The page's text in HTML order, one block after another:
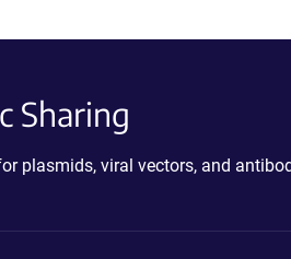
Sharing
plasmids, viral vectors, and